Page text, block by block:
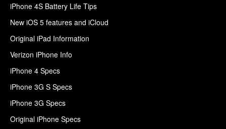
iPhone 4S Battery Life Tips
New iOS 5 features and iCloud
Original iPad Information
Verizon iPhone Info
iPhone 4 Specs
iPhone 3G S Specs
iPhone 3G Specs
Original iPhone Specs